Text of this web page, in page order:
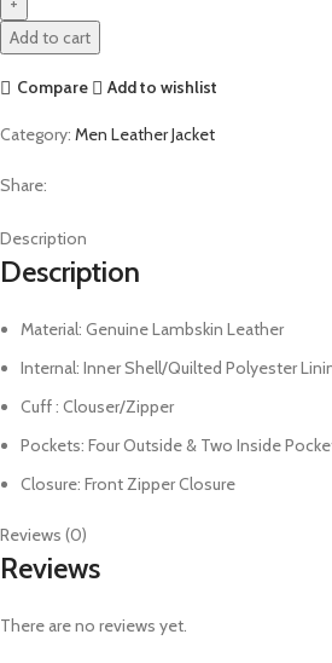
Leather
Jacket
quantity
Add to cart
Compare Add to wishlist
Category: Men Leather Jacket
Share:
Description
Description
Material: Genuine Lambskin Leather
Internal: Inner Shell/Quilted Polyester
Cuff : Clouser/Zipper
Pockets: Four Outside & Two Inside
Closure: Front Zipper Closure
Reviews (0)
Reviews
There are no reviews yet.